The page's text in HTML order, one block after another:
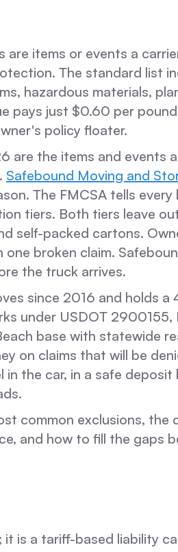
are items or events a
The standard list
hazardous materials,
pays just $0.60 per
policy floater.
are the items and events
Safebound Moving and
The FMCSA tells every
tiers. Both tiers leave
self-packed cartons.
broken claim.
the truck arrives.
since 2016 and holds a
under USDOT
base with statewide
on claims that will be
the car, in a safe deposit
common exclusions, the
and how to fill the gaps
is a tariff-based liability